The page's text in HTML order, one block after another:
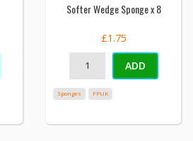
Softer Wedge Sponge x 8
£1.75
ADD
Sponges FPUK